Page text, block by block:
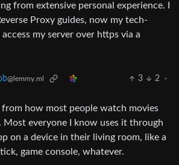
from extensive personal experience. I
Proxy guides, now my tech-
my server over https via a
@lemmy.ml 3 2
·
from how most people watch movies
Most everyone I know uses it through
on a device in their living room, like a
game console, whatever.